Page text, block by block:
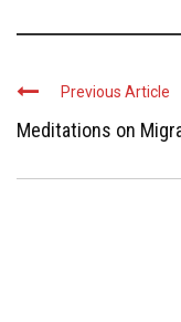
Previous Article
Meditations on